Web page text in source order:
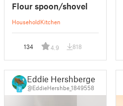
Flour spoon/shovel
HouseholdKitchen
134 4.9 818
7
Eddie Hershberger
@EddieHershbe_1849558